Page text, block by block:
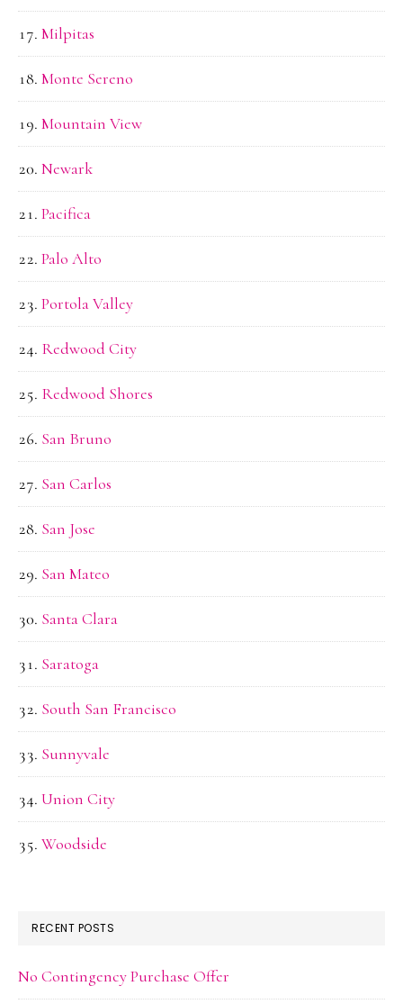
Milpitas
Monte Sereno
Mountain View
Newark
Pacifica
Palo Alto
Portola Valley
Redwood City
Redwood Shores
San Bruno
San Carlos
San Jose
San Mateo
Santa Clara
Saratoga
South San Francisco
Sunnyvale
Union City
Woodside
RECENT POSTS
No Contingency Purchase Offer